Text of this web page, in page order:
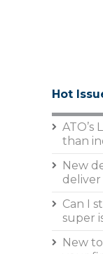
Hot
ATO’s
than
New
deliver
Can I
super
New